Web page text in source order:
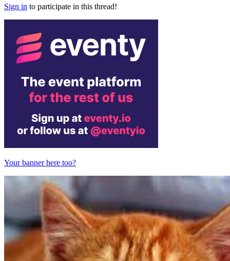
Sign in to participate in this thread!
Your banner here too?